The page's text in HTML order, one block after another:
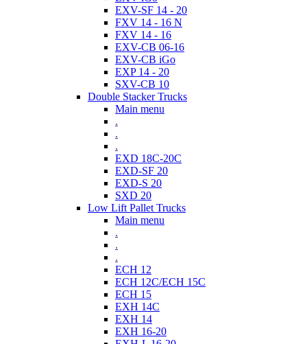
EXV-SF 14 - 20
FXV 14 - 16 N
FXV 14 - 16
EXV-CB 06-16
EXV-CB iGo
EXP 14 - 20
SXV-CB 10
Double Stacker Trucks
Main menu
.
.
.
EXD 18C-20C
EXD-SF 20
EXD-S 20
SXD 20
Low Lift Pallet Trucks
Main menu
.
.
.
ECH 12
ECH 12C/ECH 15C
ECH 15
EXH 14C
EXH 14
EXH 16-20